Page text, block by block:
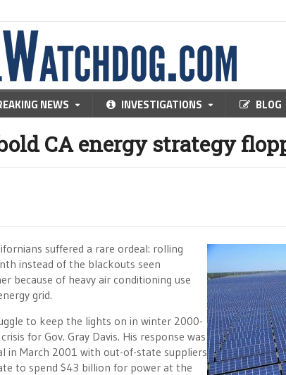
NEWS INVESTIGATIONS BLOG
CA energy strategy
suffered a rare ordeal: rolling
instead of the blackouts seen
because of heavy air conditioning use
grid.
to keep the lights on in winter 2000-
for Gov. Gray Davis. His response was
in March 2001 with out-of-state suppliers
to spend $43 billion for power at the